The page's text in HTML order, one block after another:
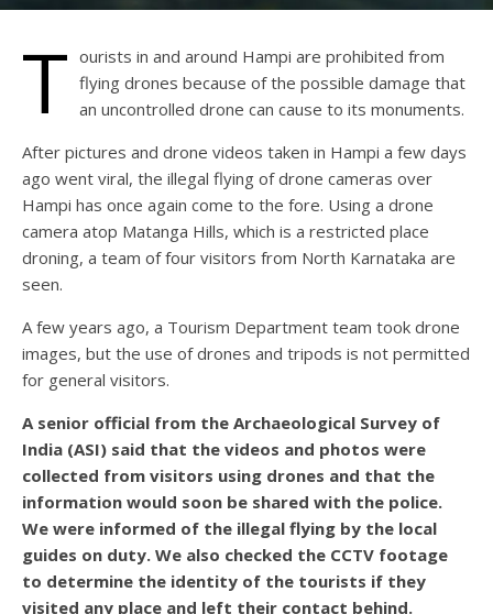
T ourists in and around Hampi are prohibited from
flying drones because of the possible damage that
an uncontrolled drone can cause to its monuments.
After pictures and drone videos taken in Hampi a few days
ago went viral, the illegal flying of drone cameras over
Hampi has once again come to the fore. Using a drone
camera atop Matanga Hills, which is a restricted place
droning, a team of four visitors from North Karnataka are
seen.
A few years ago, a Tourism Department team took drone
images, but the use of drones and tripods is not permitted
for general visitors.
A senior official from the Archaeological Survey of
India (ASI) said that the videos and photos were
collected from visitors using drones and that the
information would soon be shared with the police.
We were informed of the illegal flying by the local
guides on duty. We also checked the CCTV footage
to determine the identity of the tourists if they
visited any place and left their contact behind.